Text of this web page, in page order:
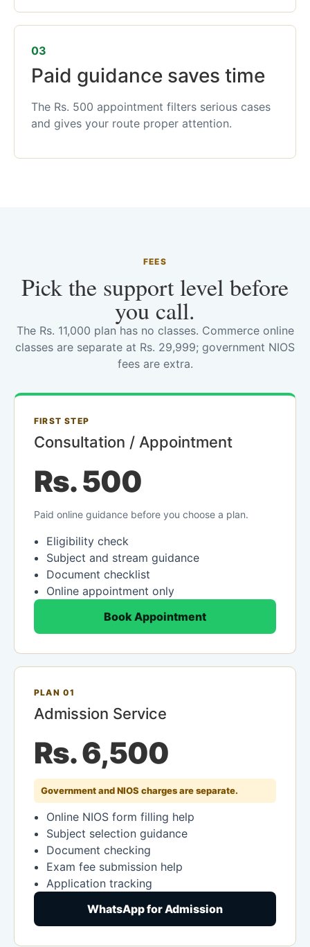
03
Paid guidance saves time
The Rs. 500 appointment filters serious cases
and gives your route proper attention.
FEES
Pick the support level before
you call.
The Rs. 11,000 plan has no classes. Commerce online
classes are separate at Rs. 29,999; government NIOS
fees are extra.
FIRST STEP
Consultation / Appointment
Rs. 500
Paid online guidance before you choose a plan.
Eligibility check
Subject and stream guidance
Document checklist
Online appointment only
Book Appointment
PLAN 01
Admission Service
Rs. 6,500
Government and NIOS charges are separate.
Online NIOS form filling help
Subject selection guidance
Document checking
Exam fee submission help
Application tracking
WhatsApp for Admission